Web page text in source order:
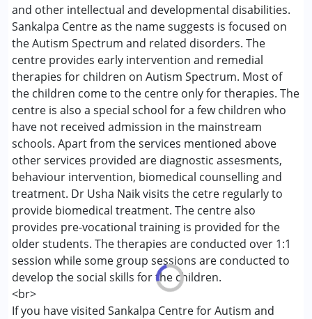
and other intellectual and developmental disabilities.
Sankalpa Centre as the name suggests is focused on
the Autism Spectrum and related disorders. The
centre provides early intervention and remedial
therapies for children on Autism Spectrum. Most of
the children come to the centre only for therapies. The
centre is also a special school for a few children who
have not received admission in the mainstream
schools. Apart from the services mentioned above
other services provided are diagnostic assesments,
behaviour intervention, biomedical counselling and
treatment. Dr Usha Naik visits the cetre regularly to
provide biomedical treatment. The centre also
provides pre-vocational training is provided for the
older students. The therapies are conducted over 1:1
session while some group sessions are conducted to
develop the social skills for the children.
<br>
If you have visited Sankalpa Centre for Autism and
Occupational Therapy
Speech Therapy
Conditions Served :
Autism Spectrum Disorder (ASD)
Age Group :0 - 5 years ,6 - 12 years ,13 - 17 years